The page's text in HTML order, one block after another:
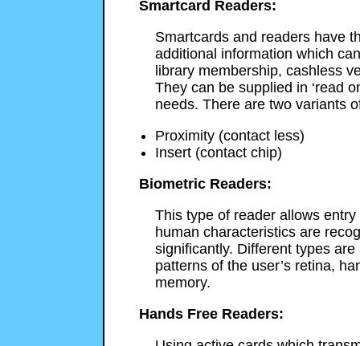
Smartcard Readers:
Smartcards and readers have
additional information which
library membership, cashless
They can be supplied in ‘read
needs. There are two variants
Proximity (contact less)
Insert (contact chip)
Biometric Readers:
This type of reader allows
human characteristics are
significantly. Different types
patterns of the user’s retina,
memory.
Hands Free Readers: